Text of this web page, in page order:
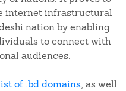
internet infrastructural
nation by enabling
to connect with
audiences.
of .bd domains, as well